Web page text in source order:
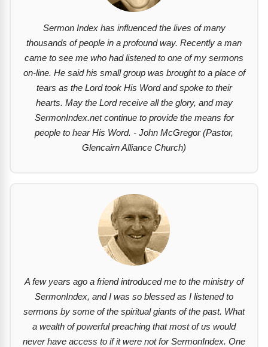
Sermon Index has influenced the lives of many
thousands of people in a profound way. Recently a man
came to see me who had listened to one of my sermons
on-line. He said his small group was brought to a place of
tears as the Lord took His Word and spoke to their
hearts. May the Lord receive all the glory, and may
SermonIndex.net continue to provide the means for
people to hear His Word. - John McGregor (Pastor,
Glencairn Alliance Church)
A few years ago a friend introduced me to the ministry of
SermonIndex, and I was so blessed as I listened to
sermons by some of the spiritual giants of the past. What
a wealth of powerful preaching that most of us would
never have access to if it were not for SermonIndex. One